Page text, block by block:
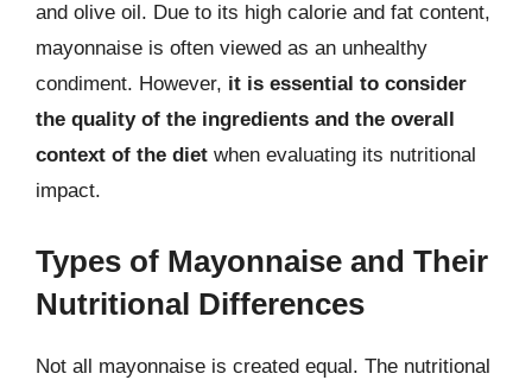
and olive oil. Due to its high calorie and fat content,
mayonnaise is often viewed as an unhealthy
condiment. However, it is essential to consider
the quality of the ingredients and the overall
context of the diet when evaluating its nutritional
impact.
Types of Mayonnaise and Their
Nutritional Differences
Not all mayonnaise is created equal. The nutritional